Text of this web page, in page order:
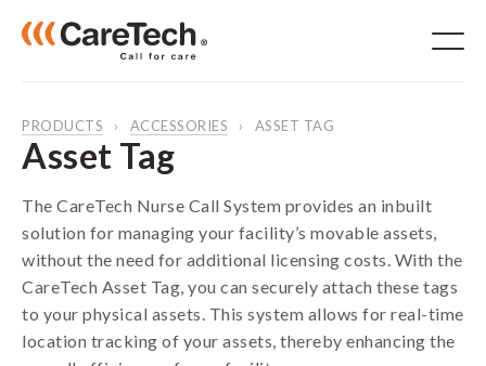
Products
For Aged Care
For Hospitals
NDIS
IP System
PRODUCTS ACCESSORIES ASSET TAG
Asset Tag
The CareTech Nurse Call System provides an inbuilt
solution for managing your facility’s movable assets,
without the need for additional licensing costs. With the
CareTech Asset Tag, you can securely attach these tags
to your physical assets. This system allows for real-time
location tracking of your assets, thereby enhancing the